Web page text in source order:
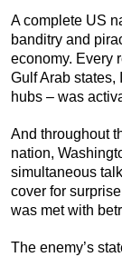
A complete US
banditry and
economy. Every
Gulf Arab
hubs – was
And throughout
nation,
simultaneous
cover for
was met with
The enemy’s